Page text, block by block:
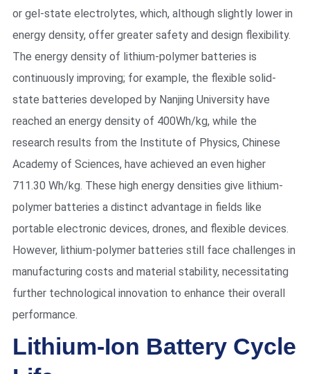
or gel-state electrolytes, which, although slightly lower in
energy density, offer greater safety and design flexibility.
The energy density of lithium-polymer batteries is
continuously improving; for example, the flexible solid-
state batteries developed by Nanjing University have
reached an energy density of 400Wh/kg, while the
research results from the Institute of Physics, Chinese
Academy of Sciences, have achieved an even higher
711.30 Wh/kg. These high energy densities give lithium-
polymer batteries a distinct advantage in fields like
portable electronic devices, drones, and flexible devices.
However, lithium-polymer batteries still face challenges in
manufacturing costs and material stability, necessitating
further technological innovation to enhance their overall
performance.
Lithium-Ion Battery Cycle